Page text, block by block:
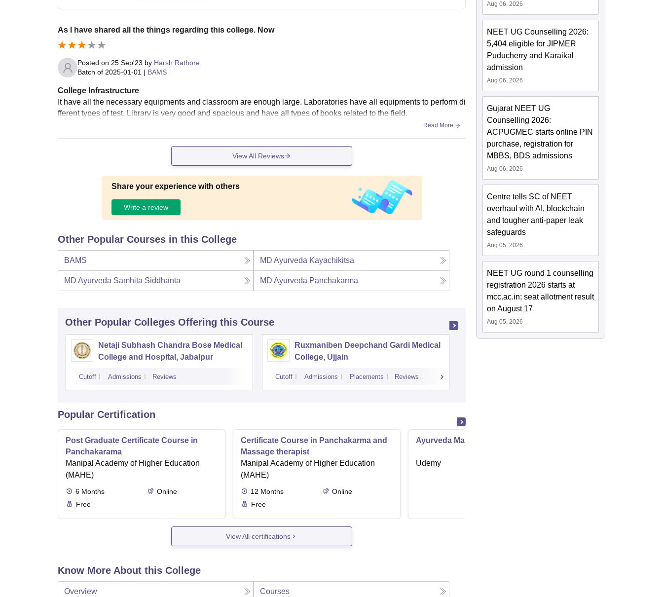
As I have shared all the things regarding this college. Now
Posted on 25 Sep'23 by Harsh Rathore
Batch of 2025-01-01 | BAMS
College Infrastructure
It have all the necessary equipments and classroom are enough large. Laboratories have all equipments to perform di
fferent types of test. Library is very good and spacious and have all types of books related to the field.
Read More
View All Reviews
Share your experience with others
Write a review
Other Popular Courses in this College
BAMS MD Ayurveda Kayachikitsa
MD Ayurveda Samhita Siddhanta MD Ayurveda Panchakarma
Other Popular Colleges Offering this Course
Netaji Subhash Chandra Bose Medical
College and Hospital, Jabalpur
Cutoff Admissions Reviews
Ruxmaniben Deepchand Gardi Medical
College, Ujjain
Cutoff Admissions Placements Reviews
Popular Certification
Post Graduate Certificate Course in
Panchakarama
Manipal Academy of Higher Education
(MAHE)
6 Months
Online
Free
Certificate Course in Panchakarma and
Massage therapist
Manipal Academy of Higher Education
(MAHE)
12 Months
Online
Free
Ayurveda Marma Therapy Certificate
Udemy
View All certifications
Know More About this College
Overview Courses
Aug 06, 2026
NEET UG Counselling 2026:
5,404 eligible for JIPMER
Puducherry and Karaikal
admission
Aug 06, 2026
Gujarat NEET UG
Counselling 2026:
ACPUGMEC starts online PIN
purchase, registration for
MBBS, BDS admissions
Aug 06, 2026
Centre tells SC of NEET
overhaul with AI, blockchain
and tougher anti-paper leak
safeguards
Aug 05, 2026
NEET UG round 1 counselling
registration 2026 starts at
mcc.ac.in; seat allotment result
on August 17
Aug 05, 2026